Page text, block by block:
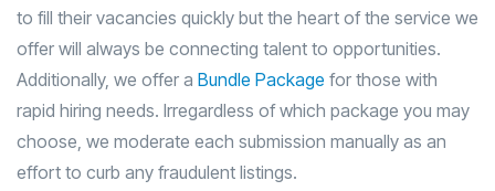
to fill their vacancies quickly but the heart of the service we
offer will always be connecting talent to opportunities.
Additionally, we offer a Bundle Package for those with
rapid hiring needs. Irregardless of which package you may
choose, we moderate each submission manually as an
effort to curb any fraudulent listings.